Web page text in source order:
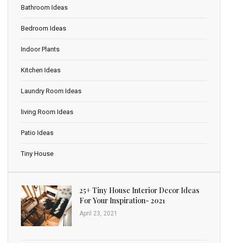
Bathroom Ideas
Bedroom Ideas
Indoor Plants
Kitchen Ideas
Laundry Room Ideas
living Room Ideas
Patio Ideas
Tiny House
25+ Tiny House Interior Decor Ideas
For Your Inspiration- 2021
April 23, 2021